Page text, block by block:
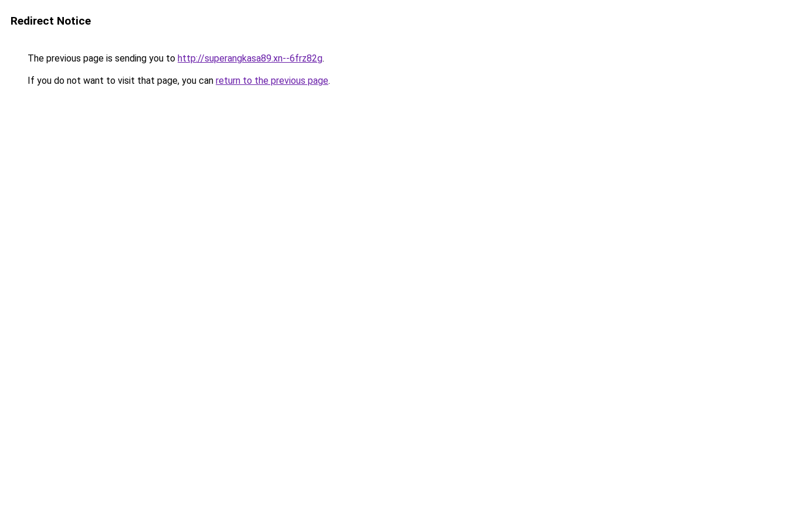
Redirect Notice
The previous page is sending you to http://superangkasa89.xn--6frz82g.
If you do not want to visit that page, you can return to the previous page.